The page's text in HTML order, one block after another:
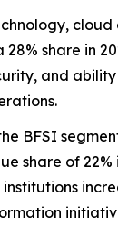
share in
and
BFSI
share of 22%